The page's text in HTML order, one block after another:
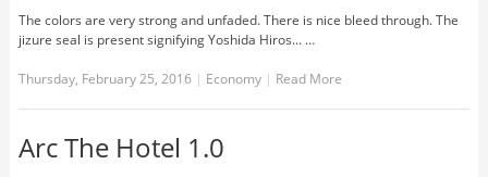
The colors are very strong and unfaded. There is nice bleed through. The
jizure seal is present signifying Yoshida Hiros... …
Thursday, February 25, 2016 | Economy | Read More
Arc The Hotel 1.0